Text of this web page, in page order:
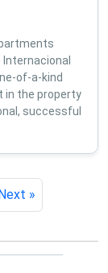
of-a-kind
in the property
successful
»